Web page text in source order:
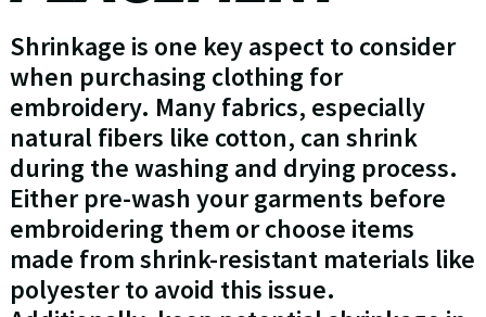
Shrinkage is one key aspect to consider
when purchasing clothing for
embroidery. Many fabrics, especially
natural fibers like cotton, can shrink
during the washing and drying process.
Either pre-wash your garments before
embroidering them or choose items
made from shrink-resistant materials like
polyester to avoid this issue.